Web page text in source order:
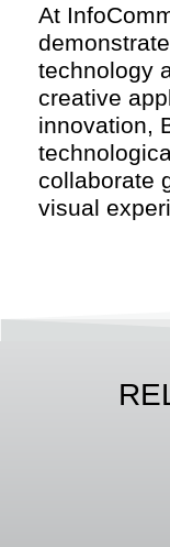
At
technology
creative
innovation,
collaborate
visual